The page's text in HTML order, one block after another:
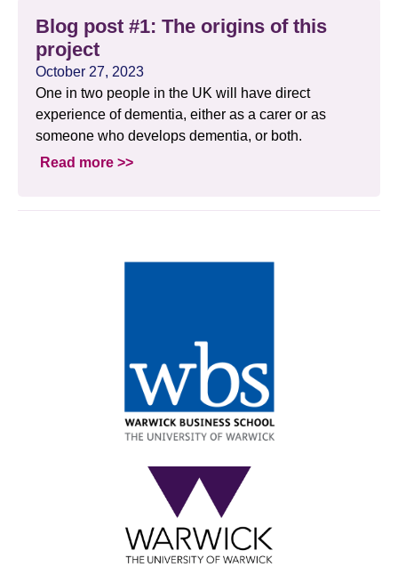
Blog post #1: The origins of this
project
October 27, 2023
One in two people in the UK will have direct
experience of dementia, either as a carer or as
someone who develops dementia, or both.
Read more >>